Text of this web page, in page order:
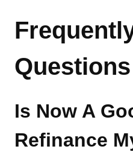
Questions
Is Now A
Refinance